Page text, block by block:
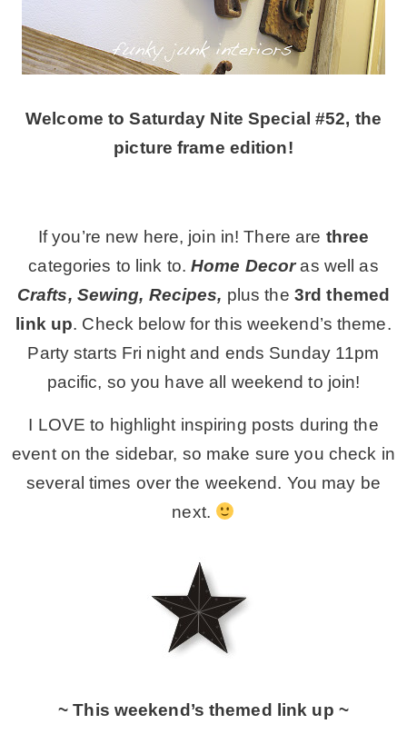
CONTACT
SHOP
OLD SIGN STENCILS
* Stencil Projects
* Stencil Videos
* Wholesale Application
MY WORK
* All DIY Projects
* Seasonal – more
– Spring
– Summer
Welcome to Saturday Nite Special #52, the
picture frame edition!
If you’re new here, join in! There are three
categories to link to.Home Decoras well as
Crafts, Sewing, Recipes, plus the 3rd themed
link up. Check below for this weekend’s theme.
Party starts Fri night and ends Sunday 11pm
pacific, so you have all weekend to join!
I LOVE to highlight inspiring posts during the
event on the sidebar, so make sure you check in
several times over the weekend. You may be
next.
~ This weekend’s themed link up ~